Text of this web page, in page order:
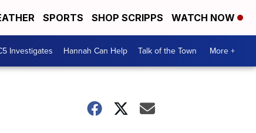
SPORTS SHOP SCRIPPS WATCH NOW
Investigates Hannah Can Help Talk of the Town More +